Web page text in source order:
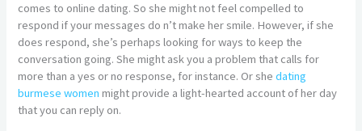
comes to online dating. So she might not feel compelled to
respond if your messages do n’t make her smile. However, if she
does respond, she’s perhaps looking for ways to keep the
conversation going. She might ask you a problem that calls for
more than a yes or no response, for instance. Or shedating
burmese women might provide a light-hearted account of her day
that you can reply on.